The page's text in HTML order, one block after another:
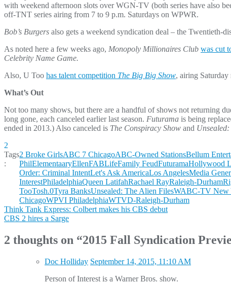
with weekend afternoon slots over WGN-TV (both series have also
off-TNT series airing from 7 to 9 p.m. Saturdays on WPWR.
Bob’s Burgers also gets a weekend syndication deal – the Twentieth-
As noted here a few weeks ago, Monopoly Millionaires Club was cut
Celebrity Name Game.
Also, U Too has talent competition The Big Big Show, airing
What’s Out
Not too many shows, but there are a handful of shows not returning
long gone, each canceled earlier last season. Futurama is being
ended in 2013.) Also canceled is The Conspiracy Show and
2
Tags
:
2 Broke GirlsABC 7 ChicagoABC-Owned StationsBellum
PhilElementaaryEllenFABLifeFamily FeudFuturamaHollywood
Order: Criminal IntentLet's Ask AmericaLos AngelesMedia
InterestPhiladelphiaQueen LatifahRachael RayRaleigh-Durham
TooTosh.0Tyra BanksUnsealed: The Alien FilesWABC-TV New
ChicagoWPVI PhiladelphiaWTVD-Raleigh-Durham
Post
navigation
Think Tank Express: Colbert makes his CBS debut
CBS 2 hires a Sarge
2 thoughts on “2015 Fall Syndication
Doc Holliday September 14, 2015, 11:10 AM
Person of Interest is a Warner Bros. show.